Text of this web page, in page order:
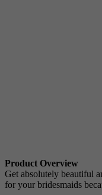
Product Overview
Get absolutely beautiful
for your bridesmaids